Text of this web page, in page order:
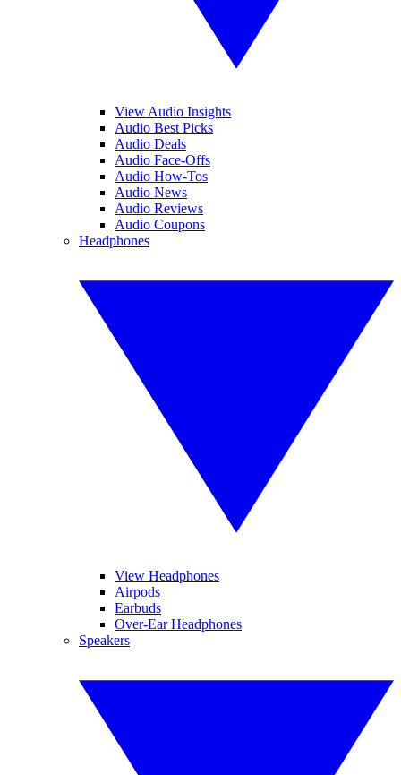
View Audio Insights
Audio Best Picks
Audio Deals
Audio Face-Offs
Audio How-Tos
Audio News
Audio Reviews
Audio Coupons
Headphones
View Headphones
Airpods
Earbuds
Over-Ear Headphones
Speakers